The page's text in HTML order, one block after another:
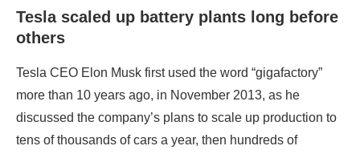
Tesla scaled up battery plants long before
others
Tesla CEO Elon Musk first used the word “gigafactory”
more than 10 years ago, in November 2013, as he
discussed the company’s plans to scale up production to
tens of thousands of cars a year, then hundreds of